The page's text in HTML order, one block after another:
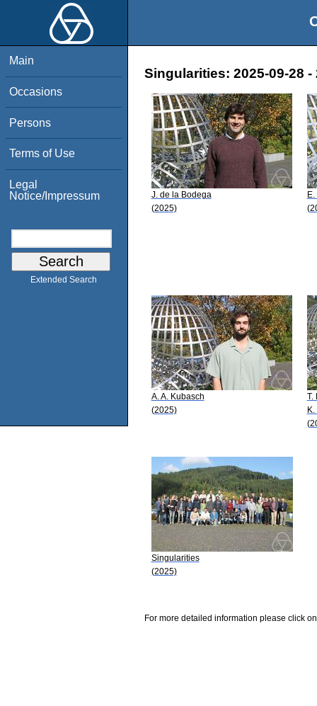
Main
Occasions
Persons
Terms of Use
Legal
Notice/Impressum
Extended Search
Singularities: 2025-09-28 -
J. de la Bodega
(2025)
A. A. Kubasch
(2025)
T.
Singularities
(2025)
For more detailed information please click